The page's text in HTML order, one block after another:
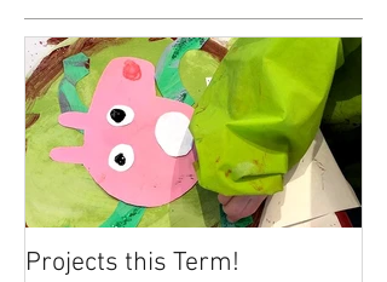
Projects this Term!